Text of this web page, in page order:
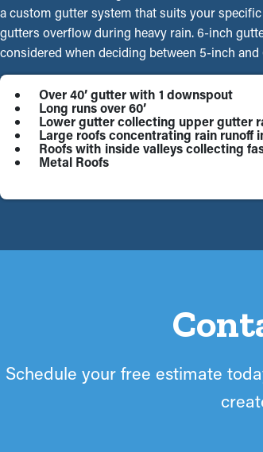
a custom gutter system that suits your
gutters overflow during heavy rain. 6-inch
considered when deciding between 5-inch
Over 40’ gutter with 1 downspout
Long runs over 60’
Lower gutter collecting upper gutter
Large roofs concentrating rain runoff
Roofs with inside valleys collecting
Metal Roofs
Schedule your free estimate